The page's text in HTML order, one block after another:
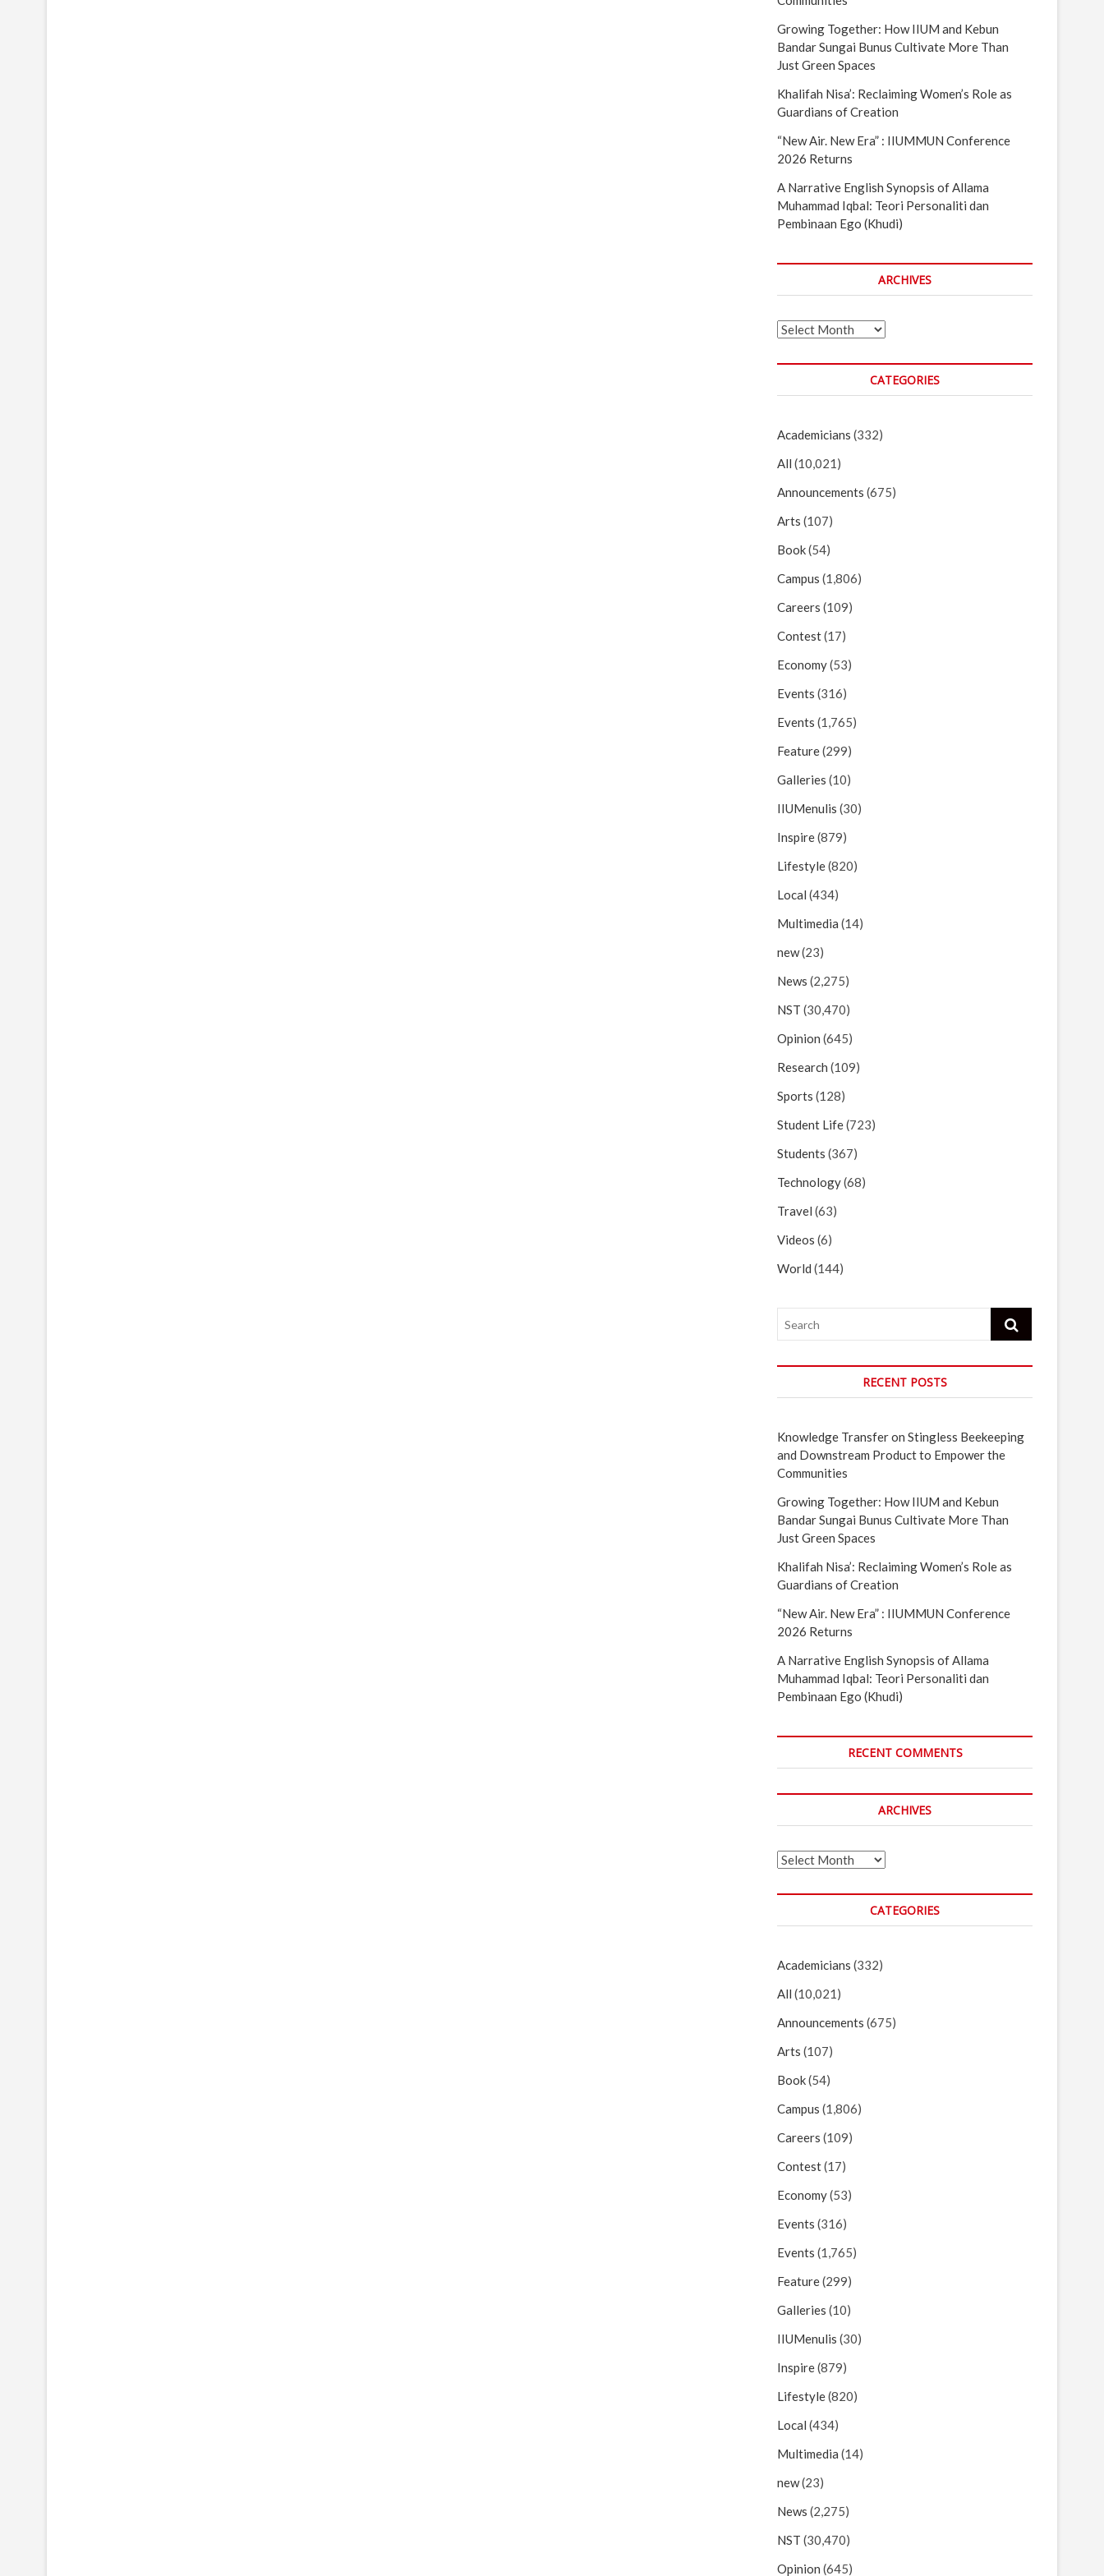
Growing Together: How IIUM and Kebun
Bandar Sungai Bunus Cultivate More Than
Just Green Spaces
Khalifah Nisa’: Reclaiming Women’s Role as
Guardians of Creation
“New Air. New Era” : IIUMMUN Conference
2026 Returns
A Narrative English Synopsis of Allama
Muhammad Iqbal: Teori Personaliti dan
Pembinaan Ego (Khudi)
ARCHIVES
Archives
CATEGORIES
Academicians (332)
All (10,021)
Announcements (675)
Arts (107)
Book(54)
Campus (1,806)
Careers (109)
Contest(17)
Economy(53)
Events (316)
Events (1,765)
Feature(299)
Galleries (10)
IIUMenulis (30)
Inspire(879)
Lifestyle(820)
Local (434)
Multimedia (14)
new(23)
News (2,275)
NST (30,470)
Opinion (645)
Research (109)
Sports (128)
Student Life(723)
Students (367)
Technology(68)
Travel (63)
Videos (6)
World (144)
Search
RECENT POSTS
Knowledge Transfer on Stingless Beekeeping
and Downstream Product to Empower the
Communities
Growing Together: How IIUM and Kebun
Bandar Sungai Bunus Cultivate More Than
Just Green Spaces
Khalifah Nisa’: Reclaiming Women’s Role as
Guardians of Creation
“New Air. New Era” : IIUMMUN Conference
2026 Returns
A Narrative English Synopsis of Allama
Muhammad Iqbal: Teori Personaliti dan
Pembinaan Ego (Khudi)
RECENT COMMENTS
ARCHIVES
Archives
CATEGORIES
Academicians (332)
All (10,021)
Announcements (675)
Arts (107)
Book(54)
Campus (1,806)
Careers (109)
Contest(17)
Economy(53)
Events (316)
Events (1,765)
Feature(299)
Galleries (10)
IIUMenulis (30)
Inspire(879)
Lifestyle(820)
Local (434)
Multimedia (14)
new(23)
News (2,275)
NST (30,470)
Opinion (645)